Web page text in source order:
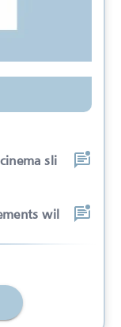
sli
wil